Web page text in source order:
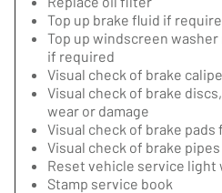
Top up brake fluid if
Top up windscreen
if required
Visual check of brake
Visual check of brake
wear or damage
Visual check of brake pads
Visual check of brake
Reset vehicle service light
Stamp service book